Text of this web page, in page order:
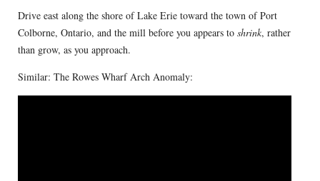
Drive east along the shore of Lake Erie toward the town of Port
Colborne, Ontario, and the mill before you appears to shrink, rather
than grow, as you approach.
Similar: The Rowes Wharf Arch Anomaly: